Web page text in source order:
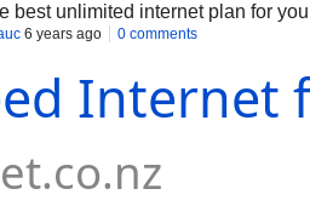
best unlimited internet plan for
6 years ago 0 comments
Internet